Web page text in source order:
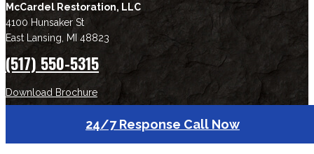
24/7 Response Call Now
McCardel Restoration, LLC
4100 Hunsaker St
East Lansing MI 48823
(517) 550-5315
Download Brochure
NEWSLETTER SIGNUP